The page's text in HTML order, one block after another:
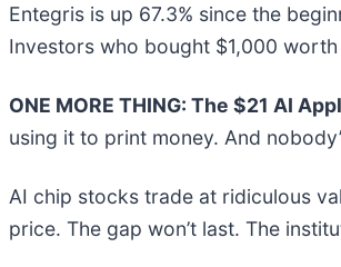
Entegris is up 67.3% since the
Investors who bought $1,000
ONE MORE THING: The $21 AI
using it to print money. And
AI chip stocks trade at ridiculous
price. The gap won’t last. The